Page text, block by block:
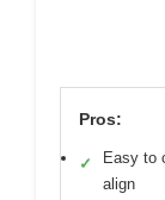
Pros:
✓
Easy to
align